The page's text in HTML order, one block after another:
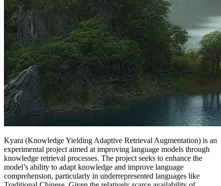
Kyara (Knowledge Yielding Adaptive Retrieval Augmentation) is an
experimental project aimed at improving language models through
knowledge retrieval processes. The project seeks to enhance the
model’s ability to adapt knowledge and improve language
comprehension, particularly in underrepresented languages like